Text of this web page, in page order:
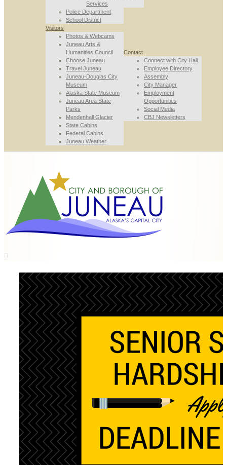
Services
Police Department
School District
Visitors
Photos & Webcams
Juneau Arts &
Humanities Council
Choose Juneau
Travel Juneau
Juneau-Douglas City
Museum
Alaska State Museum
Juneau Area State
Parks
Mendenhall Glacier
State Cabins
Federal Cabins
Juneau Weather
Contact
Connect with City Hall
Employee Directory
Assembly
City Manager
Employment
Opportunities
Social Media
CBJ Newsletters